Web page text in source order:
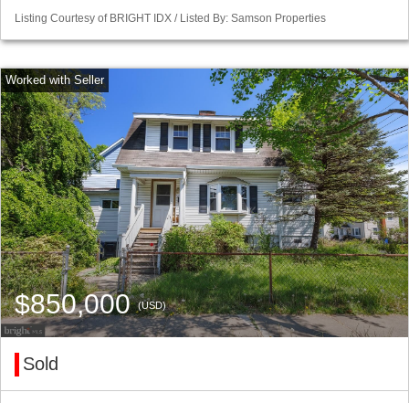
Listing Courtesy of BRIGHT IDX / Listed By: Samson Properties
$850,000(USD)
Sold